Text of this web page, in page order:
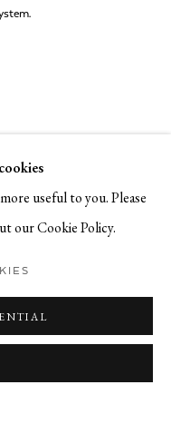
useful to you. Please
our Cookie Policy.